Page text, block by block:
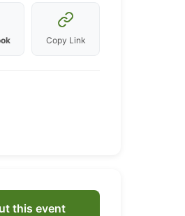
Copy Link
this event